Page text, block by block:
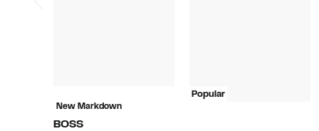
New Markdown
BOSS
Popular